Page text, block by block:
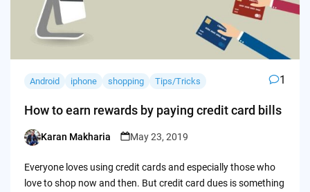
Android iphone shopping Tips/Tricks 1
How to earn rewards by paying credit card bills
Posted
Karan Makharia May 23, 2019
Everyone loves using credit cards and especially those who
love to shop now and then. But credit card dues is something